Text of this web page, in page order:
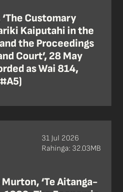
Customary
Kaiputahi in the
the Proceedings
Court’, 28 May
as Wai 814,
‘Te Aitanga-
31 Jul 2026
Rahinga: 32.03MB